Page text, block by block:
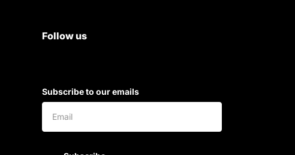
Follow us
Subscribe to our emails